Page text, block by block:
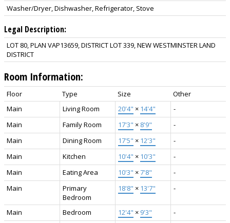
Washer/Dryer, Dishwasher, Refrigerator, Stove
Legal Description:
LOT 80, PLAN VAP13659, DISTRICT LOT 339, NEW WESTMINSTER LAND
DISTRICT
Room Information:
Floor Type Size
Other
Main
Living Room 20'4" × 14'4"
-
Main
Family Room 17'3" × 8'9"
-
Main
Dining Room 17'5" × 12'3"
-
Main
Kitchen 10'4" × 10'3"
-
Main
Eating Area 10'3" ×7'8"
-
Main
Primary
Bedroom
18'8" × 13'7" -
Main Bedroom 12'4" × 9'3"
-